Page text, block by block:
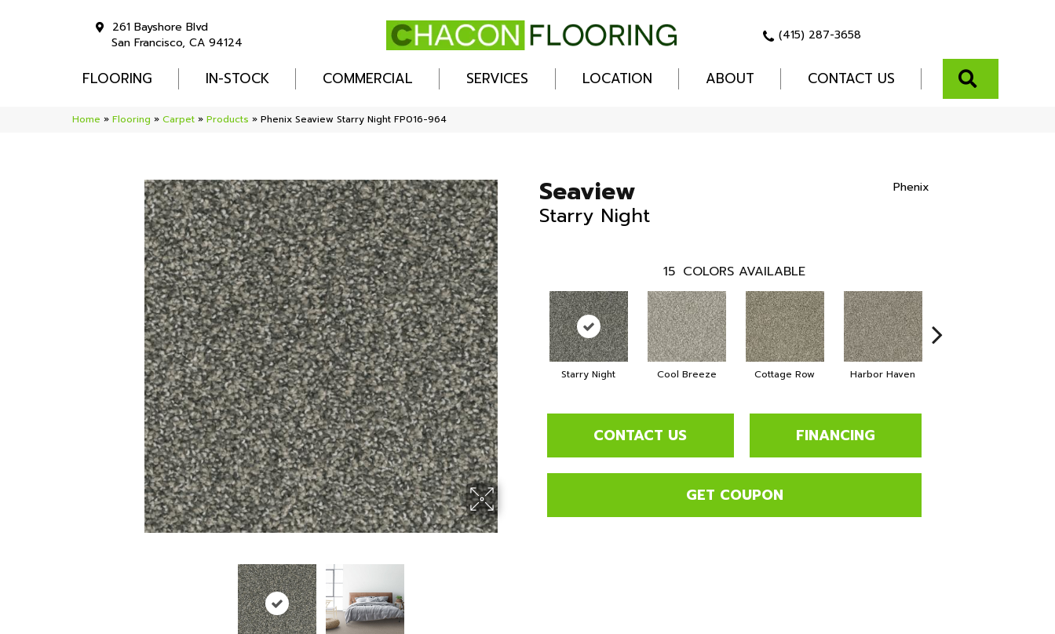
261 Bayshore Blvd
San Francisco, CA 94124
(415) 287-3658
FLOORING IN-STOCK COMMERCIAL SERVICES LOCATION ABOUT CONTACT US
Home » Flooring » Carpet » Products » Phenix Seaview Starry Night FP016-964
Seaview
Starry Night
Phenix
15 COLORS AVAILABLE
Starry Night Cool Breeze Cottage Row Harbor Haven
CONTACT US FINANCING
GET COUPON